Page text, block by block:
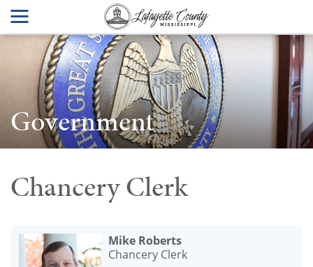
Government
Chancery Clerk
Mike Roberts
Chancery Clerk